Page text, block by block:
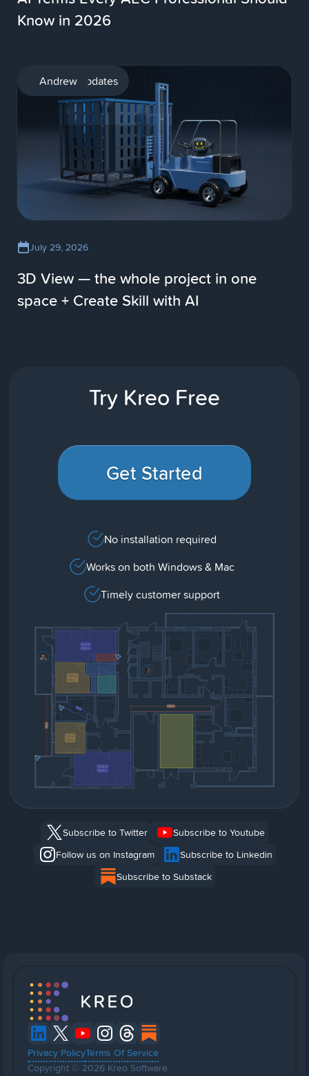
Know in 2026
Product updates
Andrew
July 29, 2026
3D View — the whole project in one
space + Create Skill with AI
Try Kreo Free
Get Started
No installation required
Works on both Windows & Mac
Timely customer support
Subscribe to Twitter
Subscribe to Youtube
Follow us on Instagram
Subscribe to Linkedin
Subscribe to Substack
Privacy PolicyTerms Of Service
Copyright © 2026 Kreo Software